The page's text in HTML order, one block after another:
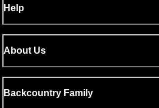
Help
About Us
Backcountry Family